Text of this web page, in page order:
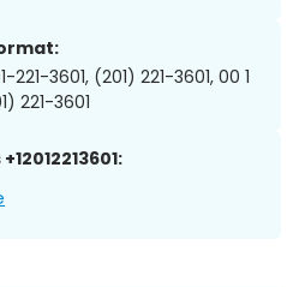
221-3601, (201) 221-3601, 00 1
221-3601